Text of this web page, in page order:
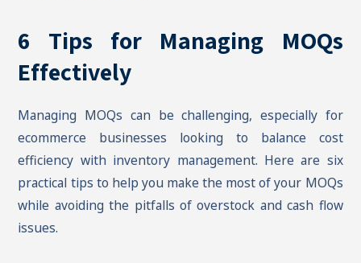
6 Tips for Managing MOQs
Effectively
Managing MOQs can be challenging, especially for
ecommerce businesses looking to balance cost
efficiency with inventory management. Here are six
practical tips to help you make the most of your MOQs
while avoiding the pitfalls of overstock and cash flow
issues.